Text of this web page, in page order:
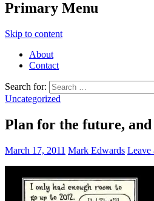
Primary Menu
Skip to content
About
Contact
Search for:
Uncategorized
Plan for the future,
March 17, 2011 Mark Edwards Leave